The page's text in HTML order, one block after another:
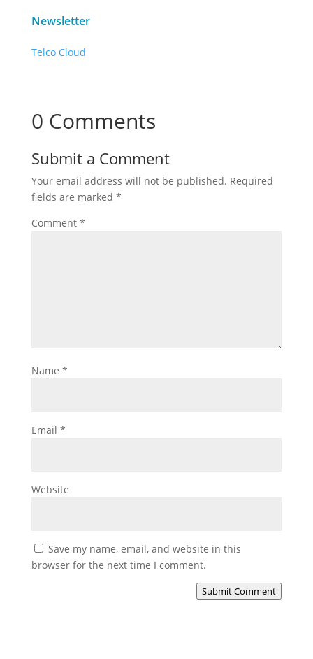
Newsletter
Telco Cloud
0 Comments
Submit a Comment
Your email address will not be published. Required
fields are marked *
Comment *
Name *
Email *
Website
Save my name, email, and website in this
browser for the next time I comment.
Submit Comment